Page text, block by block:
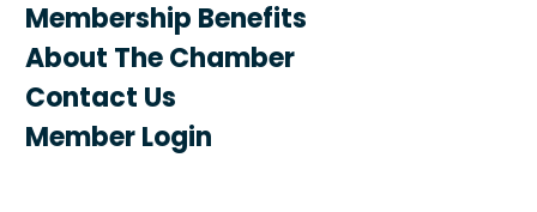
Membership Benefits
About The Chamber
Contact Us
Member Login